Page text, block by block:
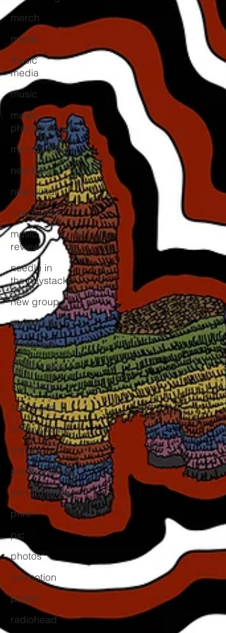
merch
media
music
media
music
music
photography
merchandise
new bass
new guitar
new music
music
review
needle in
the haystack
new group
new drums
music vid
music video
nighs out
new band
photograhps
picture
photography
performance
print
pic
photos
promotion
poster
radiohead